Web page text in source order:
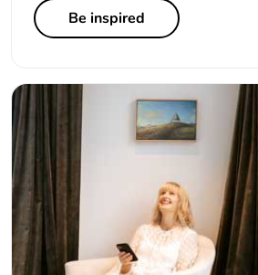
Be inspired